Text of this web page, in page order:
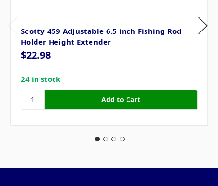
Scotty 459 Adjustable 6.5 inch Fishing Rod
Holder Height Extender
$22.98
24 in stock